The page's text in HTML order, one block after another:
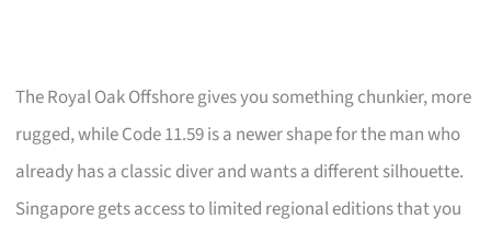
The Royal Oak Offshore gives you something chunkier, more
rugged, while Code 11.59 is a newer shape for the man who
already has a classic diver and wants a different silhouette.
Singapore gets access to limited regional editions that you